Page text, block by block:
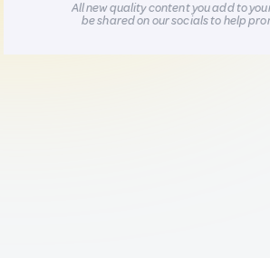
All new quality content you add to
be shared on our socials to help